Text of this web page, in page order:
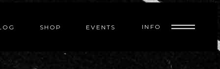
SHOP EVENTS INFO